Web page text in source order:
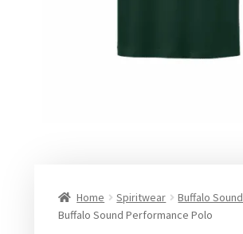
Home Spiritwear Buffalo Sound
Buffalo Sound Performance Polo